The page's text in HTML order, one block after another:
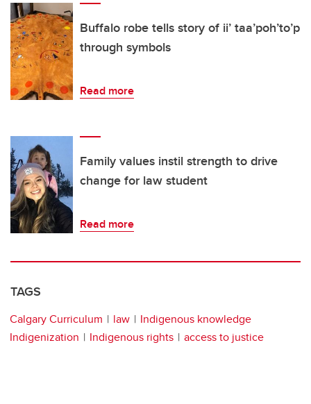
Buffalo robe tells story of ii’ taa’poh’to’p
through symbols
Read more
Family values instil strength to drive
change for law student
Read more
TAGS
Calgary Curriculum law
Indigenous knowledge
Indigenization
Indigenous rights access to justice